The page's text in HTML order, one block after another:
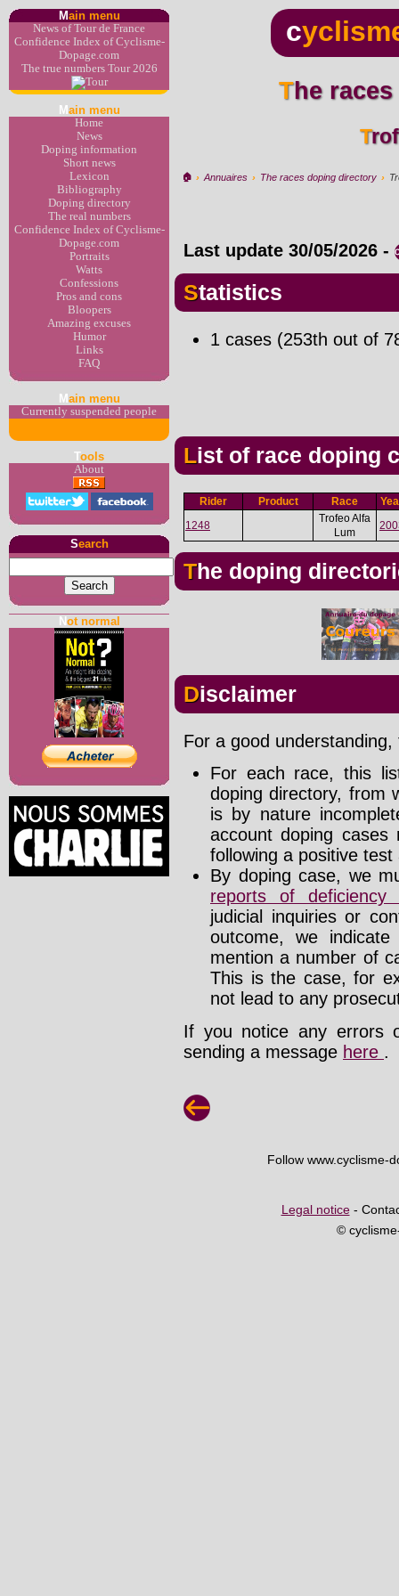
Main menu
News of Tour de France
Confidence Index of Cyclisme-
Dopage.com
The true numbers Tour 2026
M ain menu
Home
News
Doping information
Short news
Lexicon
Bibliography
Doping directory
The real numbers
Confidence Index of Cyclisme-
Dopage.com
Portraits
Watts
Confessions
Pros and cons
Bloopers
Amazing excuses
Humor
Links
FAQ
M ain menu
Currently suspended people
Tools
About
Search
Not normal
c
The
🏠︎ › Annuaires › The races doping directory ›
Last update 30/05/2026 -
Statistics
1 cases (253th out of
List of race doping
Rider Product Race
1248
Trofeo Alfa
Lum
The doping
Disclaimer
For a good
For each race, this
doping directory, from
is by nature
account doping
following a positive
By doping case, we
reports of deficiency
judicial inquiries or
outcome, we
mention a number of
This is the case, for
not lead to any
If you notice any errors
sending a message here .
Follow www.cyclisme-
Legal notice-
©